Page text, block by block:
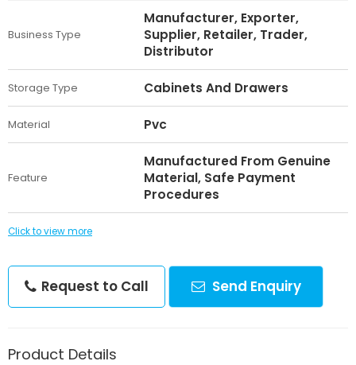
Business Type
Manufacturer, Exporter,
Supplier, Retailer, Trader,
Distributor
Storage Type Cabinets And Drawers
Material Pvc
Feature
Manufactured From Genuine
Material, Safe Payment
Procedures
Click to view more
Request to Call Send Enquiry
Product Details